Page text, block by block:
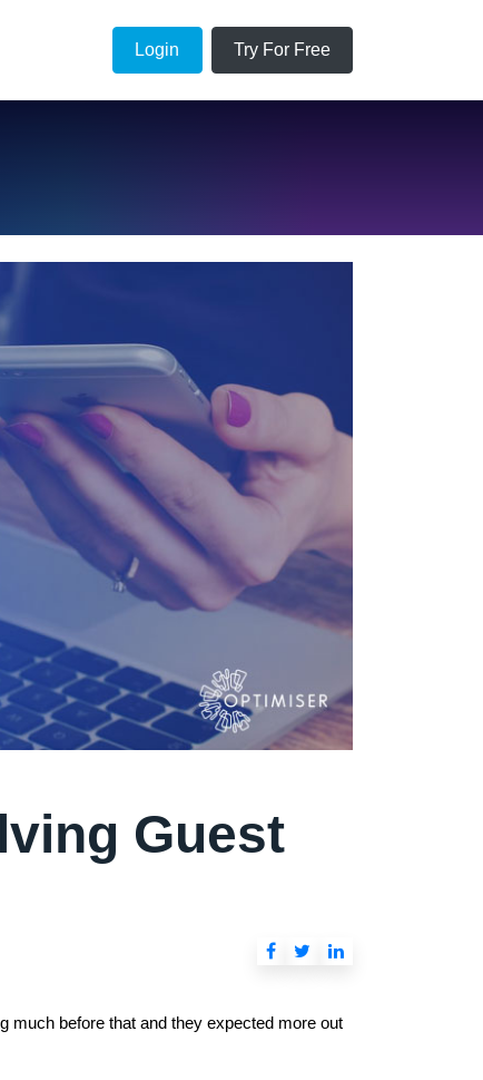
Login Try For Free
Guest
much before that and they expected more out